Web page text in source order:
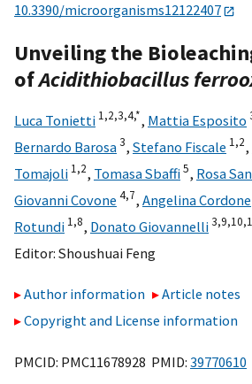
10.3390/microorganisms12122407
Unveiling the
ofAcidithiobacillus
Luca Tonietti 1,2,3,4,*, Mattia Esposito
Bernardo Barosa3, Stefano Fiscale 1,2,
Tomajoli 1,2, Tomasa Sbaffi5, Rosa
Giovanni Covone 4,7, Angelina Cordone
Rotundi 1,8, Donato Giovannelli3,9,10,
Editor: Shoushuai Feng
Author information
Article notes
Copyright and License information
PMCID: PMC11678928 PMID: 39770610